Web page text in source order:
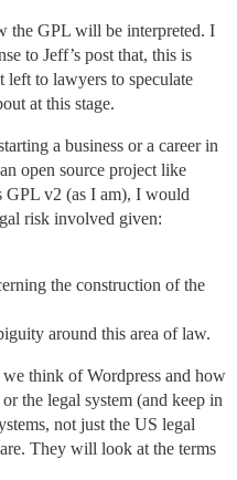
the GPL will be interpreted. I
to Jeff’s post that, this is
left to lawyers to speculate
at this stage.
a business or a career in
open source project like
GPL v2 (as I am), I would
risk involved given:
the construction of the
around this area of law.
think of Wordpress and how
the legal system (and keep in
not just the US legal
They will look at the terms